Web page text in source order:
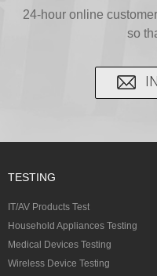
24-hour online
so
TESTING
IT/AV Products Test
Household Appliances Testing
Medical Devices Testing
Wireless Device Testing